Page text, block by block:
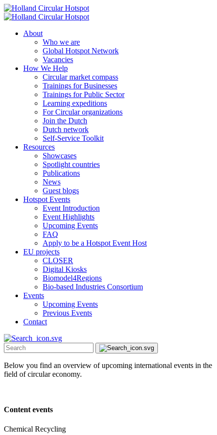
About
Who we are
Global Hotspot Network
Vacancies
How We Help
Circular market compass
Trainings for Businesses
Trainings for Public Sector
Learning expeditions
For Circular organizations
Join the Dutch
Dutch network
Self-Service Toolkit
Resources
Showcases
Spotlight countries
Publications
News
Guest blogs
Hotspot Events
Event Introduction
Event Highlights
Upcoming Events
FAQ
Apply to be a Hotspot Event Host
EU projects
CLOSER
Digital Kiosks
Biomodel4Regions
Bio-based Industries Consortium
Events
Upcoming Events
Previous Events
Contact
Below you find an overview of upcoming international events in the
field of circular economy.
Content events
Chemical Recycling